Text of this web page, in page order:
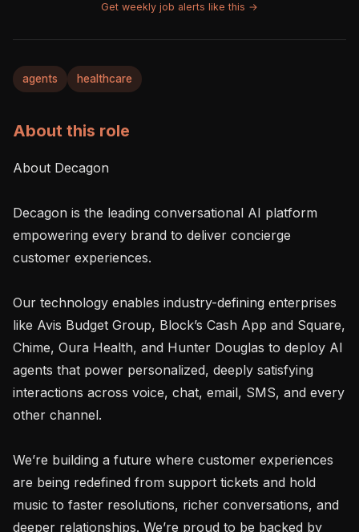
Get weekly job alerts like this →
agents healthcare
About this role
About Decagon
Decagon is the leading conversational AI platform
empowering every brand to deliver concierge
customer experiences.
Our technology enables industry-defining enterprises
like Avis Budget Group, Block’s Cash App and Square,
Chime, Oura Health, and Hunter Douglas to deploy AI
agents that power personalized, deeply satisfying
interactions across voice, chat, email, SMS, and every
other channel.
We’re building a future where customer experiences
are being redefined from support tickets and hold
music to faster resolutions, richer conversations, and
deeper relationships. We’re proud to be backed by